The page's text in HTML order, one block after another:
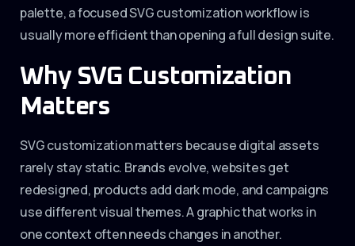
palette, a focused SVG customization workflow is
usually more efficient than opening a full design suite.
Why SVG Customization
Matters
SVG customization matters because digital assets
rarely stay static. Brands evolve, websites get
redesigned, products add dark mode, and campaigns
use different visual themes. A graphic that works in
one context often needs changes in another.